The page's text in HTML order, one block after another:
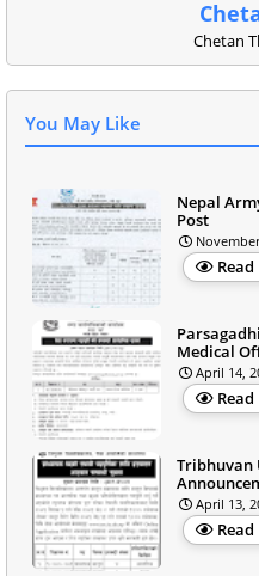
Chetan
You May Like
Nepal
Post
Medical
April 14,
Tribhuvan
April 13,